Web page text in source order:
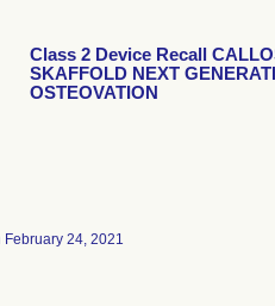
Class 2 Device Recall
SKAFFOLD NEXT
OSTEOVATION
February 24, 2021